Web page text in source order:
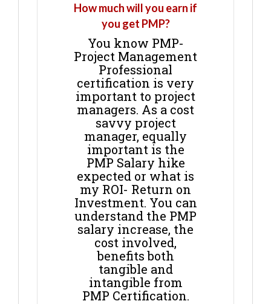
How much will you earn if
you get PMP?
You know PMP-
Project Management
Professional
certification is very
important to project
managers. As a cost
savvy project
manager, equally
important is the
PMP Salary hike
expected or what is
my ROI- Return on
Investment. You can
understand the PMP
salary increase, the
cost involved,
benefits both
tangible and
intangible from
PMP Certification.